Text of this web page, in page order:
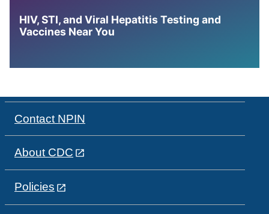
HIV, STI, and Viral Hepatitis Testing and
Vaccines Near You
Contact NPIN
About CDC
Policies